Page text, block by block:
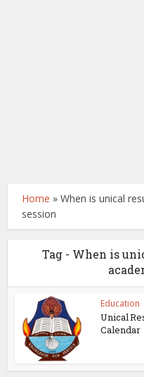
Home »When is unical
session
Tag - When is
Education
Unical
Calendar